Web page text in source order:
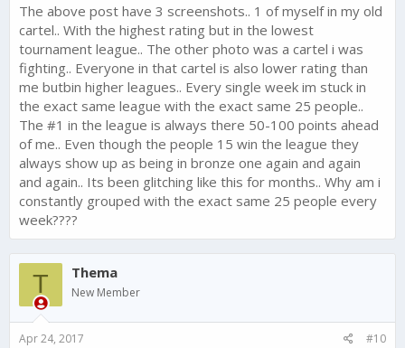
The above post have 3 screenshots.. 1 of myself in my old
cartel.. With the highest rating but in the lowest
tournament league.. The other photo was a cartel i was
fighting.. Everyone in that cartel is also lower rating than
me butbin higher leagues.. Every single week im stuck in
the exact same league with the exact same 25 people..
The #1 in the league is always there 50-100 points ahead
of me.. Even though the people 15 win the league they
always show up as being in bronze one again and again
and again.. Its been glitching like this for months.. Why am i
constantly grouped with the exact same 25 people every
week????
T Thema
New Member
Apr 24, 2017 #10